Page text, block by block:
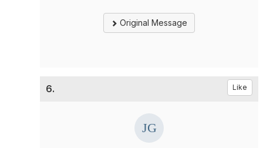
Original Message
6. Like